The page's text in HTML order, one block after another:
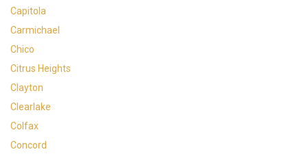
Capitola
Carmichael
Chico
Citrus Heights
Clayton
Clearlake
Colfax
Concord